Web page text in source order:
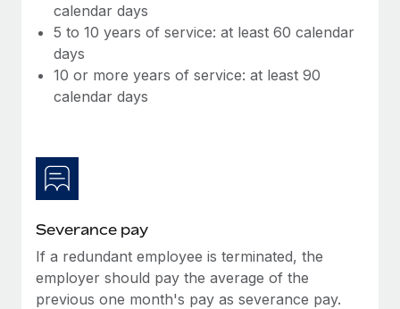
Why owned entities are key to maintaining
EOR compliance
As the global workforce continues to expand in response
to the demands of today’s labor market, the...
What a Workday global payroll implementation
actually looks like
Most teams hear "payroll implementation" and picture a
six-month project with a dedicated team....
Learn More
calendar days
5 to 10 years of service: at least 60 calendar
days
10 or more years of service: at least 90
calendar days
Severance pay
If a redundant employee is terminated, the
employer should pay the average of the
previous one month's pay as severance pay.